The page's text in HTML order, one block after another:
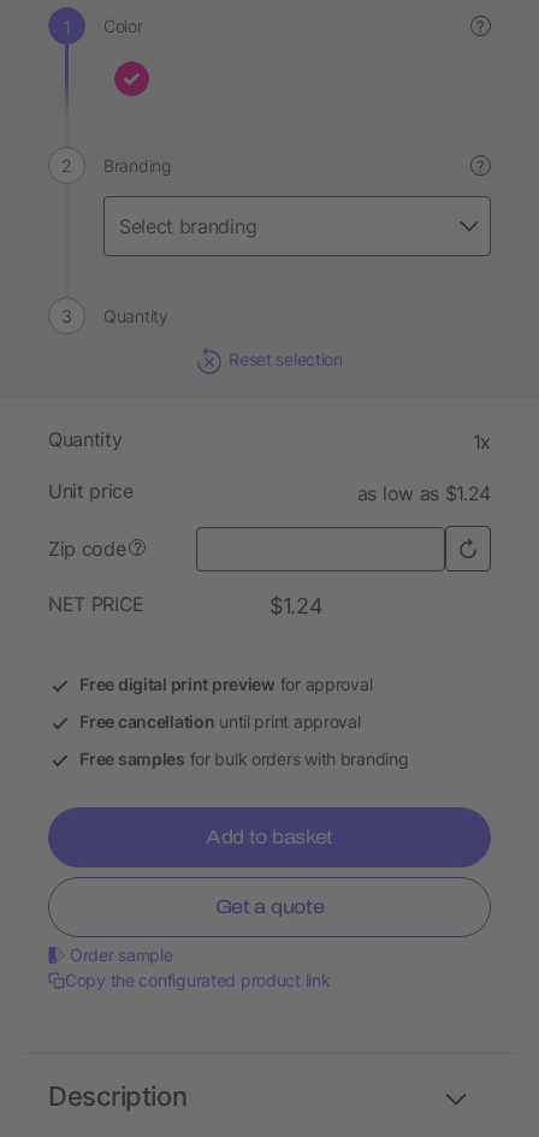
Color ?
Branding ?
Quantity
Reset selection
Quantity 1x
Unit price as low as $1.24
Zip code ?
NET PRICE $1.24
Free digital print preview for approval
Free cancellation until print approval
Free samples for bulk orders with branding
Add to basket
Get a quote
Order sample
Copy the configurated product link
Description